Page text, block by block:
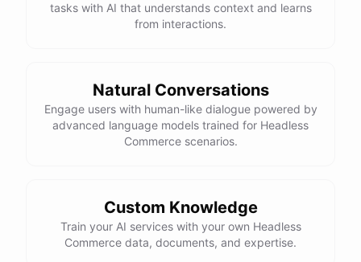
That looks perfect! How do I place an order?
"Burton Custom Snowboard," add it to your cart, and proceed to
checkout. If you need any assistance during the process, feel free
to ask!
Sure thing! Can you provide me with your order number?
tasks with AI that understands context and learns
from interactions.
Natural Conversations
Engage users with human-like dialogue powered by
advanced language models trained for Headless
Commerce scenarios.
Custom Knowledge
Train your AI services with your own Headless
Commerce data, documents, and expertise.